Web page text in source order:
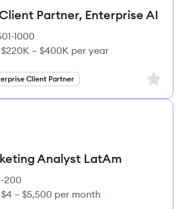
Partner, Enterprise AI
count:
1000
$220K – $400K per year
Client Partner Sign
Analyst LatAm
count:
200
$4 – $5,500 per month